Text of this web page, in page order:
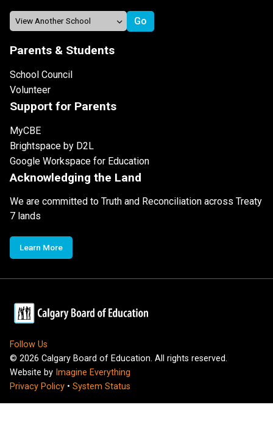
Parents & Students
School Council
Volunteer
Support for Parents
MyCBE
Brightspace by D2L
Google Workspace for Education
Acknowledging the Land
We are committed to Truth and Reconciliation across Treaty
7 lands
Learn More
Follow Us
© 2026 Calgary Board of Education. All rights reserved.
Website by Imagine Everything
Privacy Policy • System Status